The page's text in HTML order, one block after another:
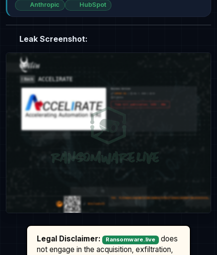
Anthropic HubSpot
Leak Screenshot:
Legal Disclaimer: Ransomware.live
does
not engage in the acquisition, exfiltration,